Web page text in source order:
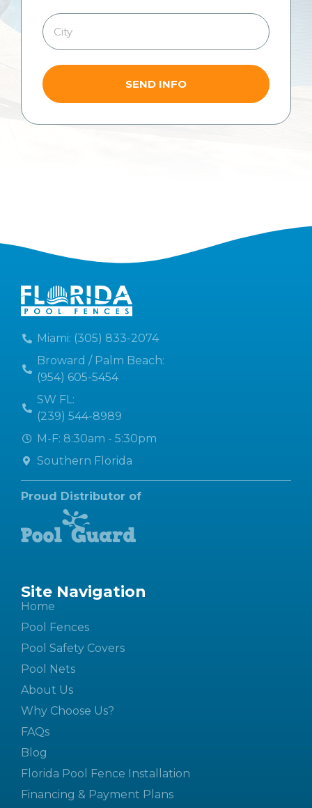
SEND INFO
Miami: (305) 833-2074
Broward / Palm Beach:
(954) 605-5454
SW FL:
(239) 544-8989
M-F: 8:30am - 5:30pm
Southern Florida
Proud Distributor of
Site Navigation
Home
Pool Fences
Pool Safety Covers
Pool Nets
About Us
Why Choose Us?
FAQs
Blog
Florida Pool Fence Installation
Financing & Payment Plans